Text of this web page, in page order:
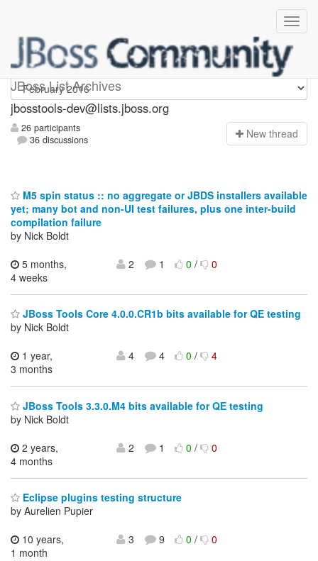
JBoss List Archives
jbosstools-dev
jbosstools-dev@lists.jboss.org
26 participants
36 discussions
New thread
M5 spin status :: no aggregate or JBDS installers available
yet; many bot and non-UI test failures, plus one inter-build
compilation failure
by Nick Boldt
5 months,
4 weeks
2 1 0/ 0
JBoss Tools Core 4.0.0.CR1b bits available for QE testing
by Nick Boldt
1 year,
3 months
4 4 0/ 4
JBoss Tools 3.3.0.M4 bits available for QE testing
by Nick Boldt
2 years,
4 months
2 1 0/ 0
Eclipse plugins testing structure
by Aurelien Pupier
10 years,
1 month
3 9 0/ 0